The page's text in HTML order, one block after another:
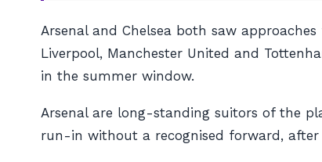
Arsenal and Chelsea both saw
Liverpool, Manchester United and
in the summer window.
Arsenal are long-standing suitors of the
run-in without a recognised forward, after